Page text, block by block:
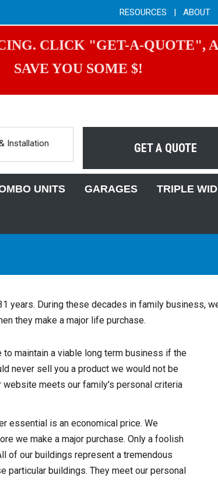
RESOURCES | ABOUT
CLICK "GET-A-QUOTE",
SAVE YOU SOME $!
Installation GET A QUOTE
UNITS GARAGES TRIPLE
years. During these decades in family business,
they make a major life purchase.
maintain a viable long term business if the
never sell you a product we would not be
website meets our family's personal criteria
essential is an economical price. We
we make a major purchase. Only a foolish
of our buildings represent a tremendous
particular buildings. They meet our personal